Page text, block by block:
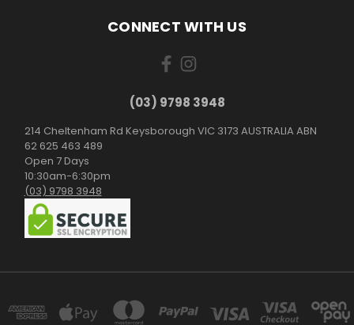
CONNECT WITH US
(03) 9798 3948
214 Cheltenham Rd Keysborough VIC 3173 AUSTRALIA ABN
62 625 463 489
Open 7 Days
10:30am-6:30pm
(03) 9798 3948